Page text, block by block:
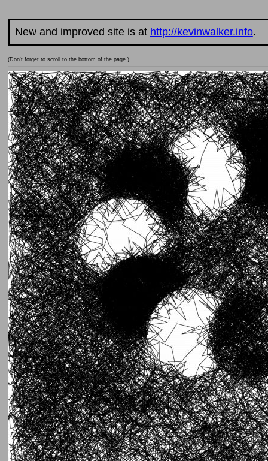
New and improved site is at http://kevinwalker.info.
(Don't forget to scroll to the bottom of the page.)